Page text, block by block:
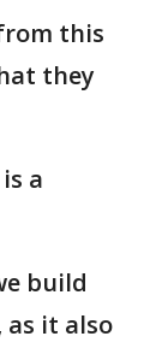
this
they
a
build
it also